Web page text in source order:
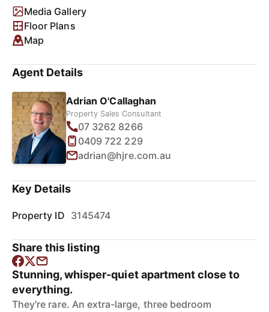
Media Gallery
Floor Plans
Map
Agent Details
Adrian O'Callaghan
Property Sales Consultant
07 3262 8266
0409 722 229
adrian@hjre.com.au
Key Details
Property ID 3145474
Share this listing
Stunning, whisper-quiet apartment close to
everything.
They're rare. An extra-large, three bedroom